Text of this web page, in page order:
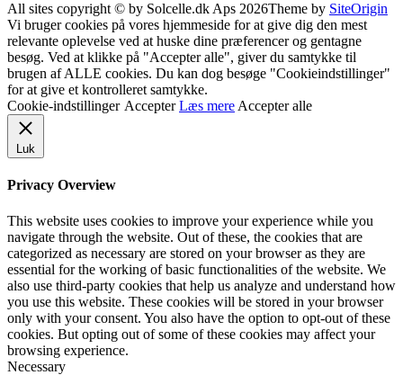
All sites copyright © by Solcelle.dk Aps 2026Theme by SiteOrigin
Vi bruger cookies på vores hjemmeside for at give dig den mest
relevante oplevelse ved at huske dine præferencer og gentagne
besøg. Ved at klikke på "Accepter alle", giver du samtykke til
brugen af ALLE cookies. Du kan dog besøge "Cookieindstillinger"
for at give et kontrolleret samtykke.
Cookie-indstillinger Accepter Læs mere Accepter alle
Luk
Privacy Overview
This website uses cookies to improve your experience while you
navigate through the website. Out of these, the cookies that are
categorized as necessary are stored on your browser as they are
essential for the working of basic functionalities of the website. We
also use third-party cookies that help us analyze and understand how
you use this website. These cookies will be stored in your browser
only with your consent. You also have the option to opt-out of these
cookies. But opting out of some of these cookies may affect your
browsing experience.
Necessary